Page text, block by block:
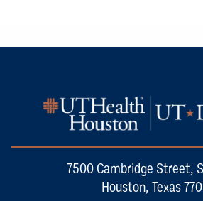
7500 Cambridge Street,
Houston, Texas